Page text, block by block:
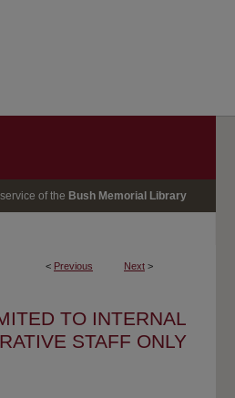
of the Bush Memorial Library
< Previous Next >
TO INTERNAL
STAFF ONLY